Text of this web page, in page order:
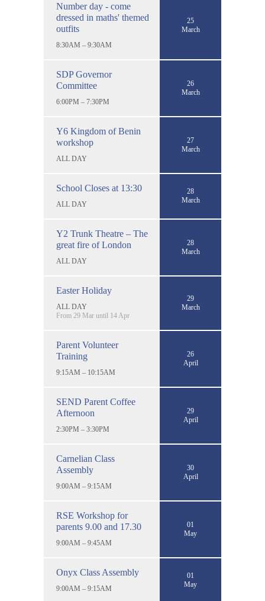
Number day - come
dressed in maths' themed
outfits
8:30AM – 9:30AM
25
March
SDP Governor
Committee
6:00PM – 7:30PM
26
March
Y6 Kingdom of Benin
workshop
ALL DAY
27
March
School Closes at 13:30
ALL DAY
28
March
Y2 Trunk Theatre – The
great fire of London
ALL DAY
28
March
Easter Holiday
ALL DAY
From 29 Mar until 14 Apr
29
March
Parent Volunteer
Training
9:15AM – 10:15AM
26
April
SEND Parent Coffee
Afternoon
2:30PM – 3:30PM
29
April
Carnelian Class
Assembly
9:00AM – 9:15AM
30
April
RSE Workshop for
parents 9.00 and 17.30
9:00AM – 9:45AM
01
May
Onyx Class Assembly
9:00AM – 9:15AM
01
May